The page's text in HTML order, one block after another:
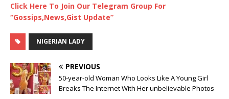
Click Here To Join Our Telegram Group For
“Gossips,News,Gist Update”
NIGERIAN LADY
PREVIOUS
50-year-old Woman Who Looks Like A Young Girl
Breaks The Internet With Her unbelievable Photos